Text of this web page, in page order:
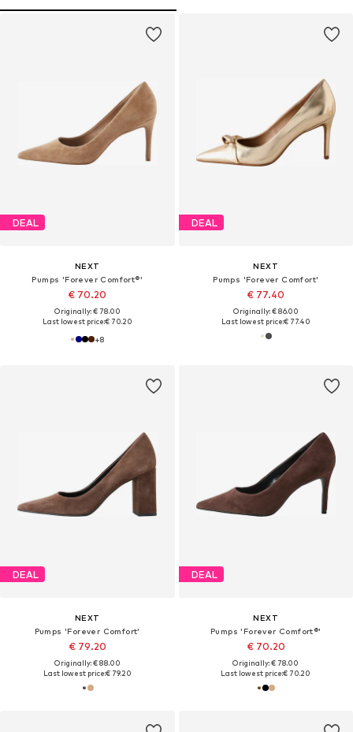
DEAL
NEXT
Pumps 'Forever Comfort®'
€ 70.20
Originally: € 78.00
Last lowest price:€ 70.20
+8
DEAL
NEXT
Pumps 'Forever Comfort'
€ 77.40
Originally: € 86.00
Last lowest price:€ 77.40
DEAL
NEXT
Pumps 'Forever Comfort'
€ 79.20
Originally: € 88.00
Last lowest price:€ 79.20
DEAL
NEXT
Pumps 'Forever Comfort®'
€ 70.20
Originally: € 78.00
Last lowest price:€ 70.20